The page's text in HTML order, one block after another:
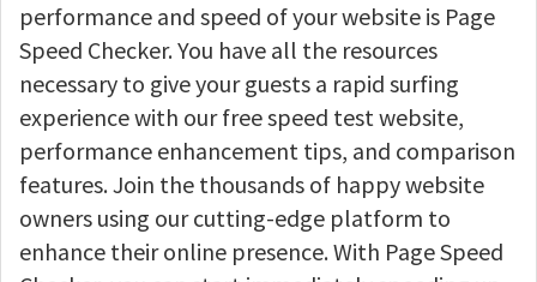
performance and speed of your website is Page
Speed Checker. You have all the resources
necessary to give your guests a rapid surfing
experience with our free speed test website,
performance enhancement tips, and comparison
features. Join the thousands of happy website
owners using our cutting-edge platform to
enhance their online presence. With Page Speed